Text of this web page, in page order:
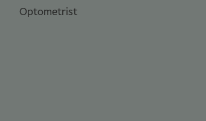
Optometrist